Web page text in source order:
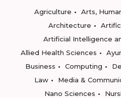
Agriculture
Arts,
Architecture
Artificial Intelligence
Allied Health Sciences
Business
Computing
Law
Media &
Nano Sciences